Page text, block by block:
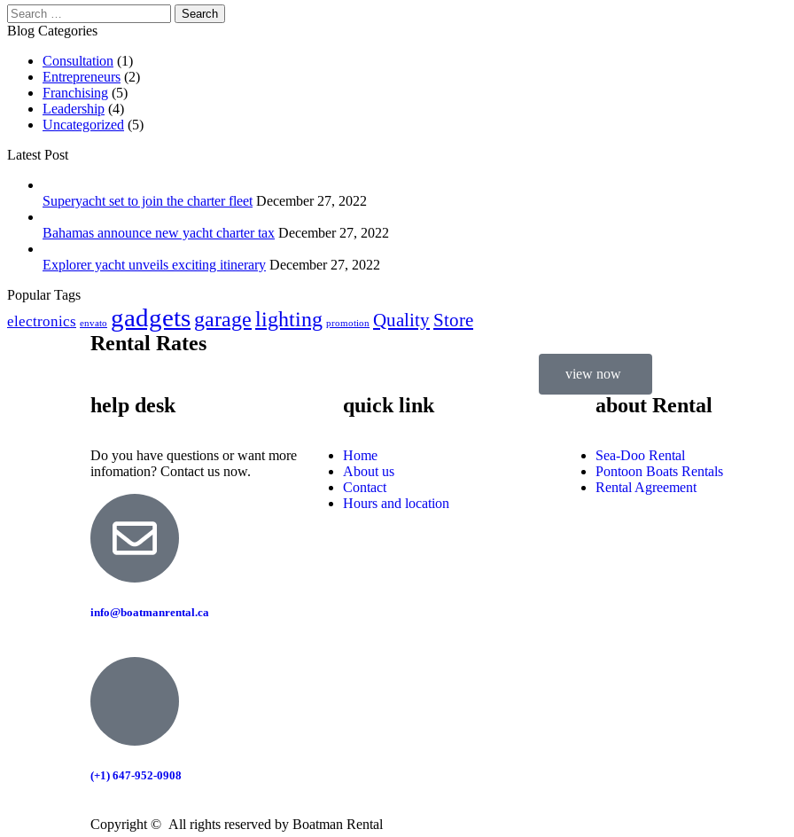
Blog Categories
Consultation (1)
Entrepreneurs (2)
Franchising (5)
Leadership (4)
Uncategorized (5)
Latest Post
Superyacht set to join the charter fleet December 27, 2022
Bahamas announce new yacht charter tax December 27, 2022
Explorer yacht unveils exciting itinerary December 27, 2022
Popular Tags
electronics envato gadgetsgaragelighting promotion Quality Store
Rental Rates
view now
help desk
Do you have questions or want more
infomation? Contact us now.
info@boatmanrental.ca
(+1) 647-952-0908
quick link
Home
About us
Contact
Hours and location
about Rental
Sea-Doo Rental
Pontoon Boats Rentals
Rental Agreement
Copyright © All rights reserved by Boatman Rental